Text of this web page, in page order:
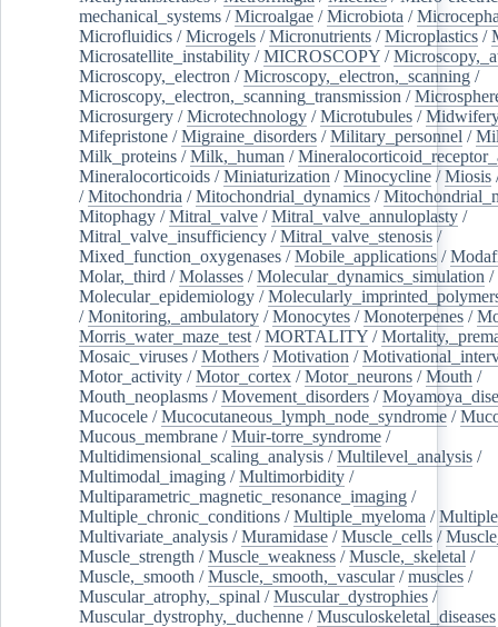
mechanical_systems /Microalgae /Microbiota /
Microfluidics /Microgels /Micronutrients /Microplastics /
Microsatellite_instability /MICROSCOPY /
Microscopy,_electron /Microscopy,_electron,_scanning /
Microscopy,_electron,_scanning_transmission /
Microsurgery /Microtechnology /Microtubules /
Mifepristone /Migraine_disorders /Military_personnel /
Milk_proteins /Milk,_human /
Mineralocorticoids /Miniaturization /Minocycline /Miosis
/Mitochondria /Mitochondrial_dynamics /
Mitophagy /Mitral_valve /Mitral_valve_annuloplasty /
Mitral_valve_insufficiency /Mitral_valve_stenosis /
Mixed_function_oxygenases /Mobile_applications /
Molar,_third /Molasses /Molecular_dynamics_simulation /
Molecular_epidemiology /
/Monitoring,_ambulatory /Monocytes /Monoterpenes /
Morris_water_maze_test /MORTALITY /
Mosaic_viruses /Mothers /Motivation /
Motor_activity /Motor_cortex /Motor_neurons /Mouth /
Mouth_neoplasms /Movement_disorders /
Mucocele /Mucocutaneous_lymph_node_syndrome /
Mucous_membrane /Muir-torre_syndrome /
Multidimensional_scaling_analysis /Multilevel_analysis /
Multimodal_imaging /Multimorbidity /
Multiparametric_magnetic_resonance_imaging /
Multiple_chronic_conditions /Multiple_myeloma /
Multivariate_analysis /Muramidase /Muscle_cells /
Muscle_strength /Muscle_weakness /Muscle,_skeletal /
Muscle,_smooth /Muscle,_smooth,_vascular/muscles /
Muscular_atrophy,_spinal /Muscular_dystrophies /
Muscular_dystrophy,_duchenne /Musculoskeletal_diseases